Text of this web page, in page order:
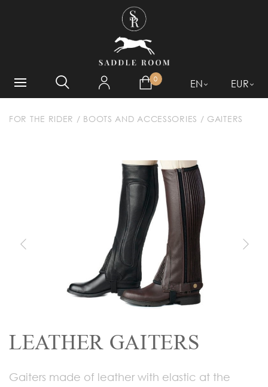
0 EN EUR
FOR THE RIDER / BOOTS AND ACCESSORIES / GAITERS
LEATHER GAITERS
Gaiters made of leather with elastic at the
WHAT ARE YOU LOOKING
FOR?